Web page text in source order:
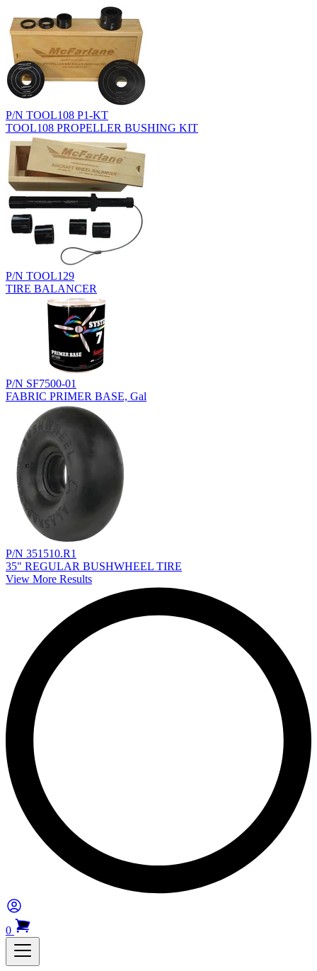
P/N TOOL108 P1-KT
TOOL108 PROPELLER BUSHING KIT
P/N TOOL129
TIRE BALANCER
P/N SF7500-01
FABRIC PRIMER BASE, Gal
P/N 351510.R1
35" REGULAR BUSHWHEEL TIRE
View More Results
0